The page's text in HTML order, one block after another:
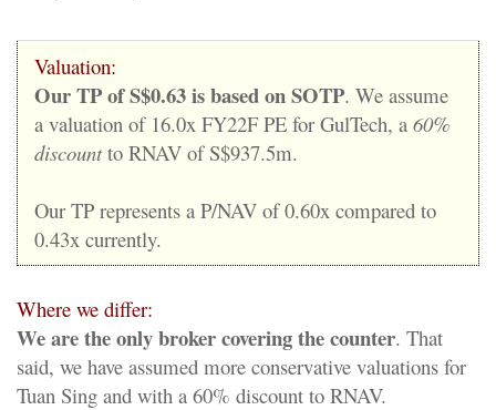
Valuation:
Our TP of S$0.63 is based on SOTP. We assume
a valuation of 16.0x FY22F PE for GulTech, a 60%
discountto RNAV of S$937.5m.
Our TP represents a P/NAV of 0.60x compared to
0.43x currently.
Where we differ:
We are the only broker covering the counter. That
said, we have assumed more conservative valuations for
Tuan Sing and with a 60% discount to RNAV.